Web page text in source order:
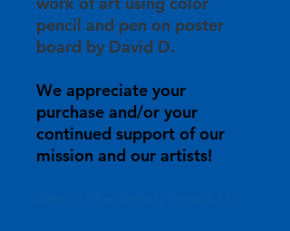
pencil and pen on poster
board by David D.
We appreciate your
purchase and/or your
continued support of our
mission and our artists!